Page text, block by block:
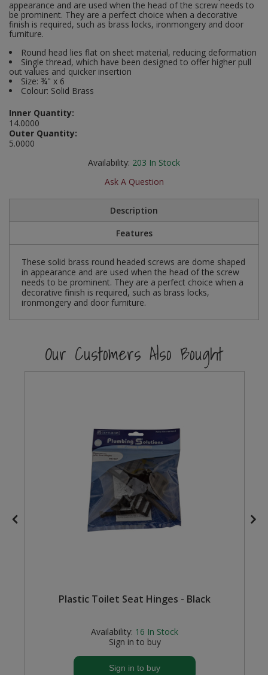
appearance and are used when the head of the screw needs to
be prominent. They are a perfect choice when a decorative
finish is required, such as brass locks, ironmongery and door
furniture.
Round head lies flat on sheet material, reducing deformation
Single thread, which have been designed to offer higher pull
out values and quicker insertion
Size: ¾" x 6
Colour: Solid Brass
Inner Quantity:
14.0000
Outer Quantity:
5.0000
Availability: 203 In Stock
Ask A Question
Description
Features
These solid brass round headed screws are dome shaped
in appearance and are used when the head of the screw
needs to be prominent. They are a perfect choice when a
decorative finish is required, such as brass locks,
ironmongery and door furniture.
Our Customers Also Bought
Plastic Toilet Seat Hinges - Black
Availability: 16 In Stock
Sign in to buy
Sign in to buy
Pruners & Shears
Rakes & Hoes
Sacks & Bin Liners
Strings & Twines
Wire Ties & Supports
Outdoor and Storage Hooks
Packers
Peg and Slatboard Hooks
Plastic Suction Hooks and Holders
Plumbing Accessories
Screw Covers and Caps
ScrewsPozi
Steel Screw Hooks and Eyes
Trade Packs
Value Pac
Wardrobe Tube and Fittings
Wood and Metal Hook Rails
Worktop and Edging Accessories
Social Distancing
Stencils
Taktyle Braille Signs
Visual Displays and POS